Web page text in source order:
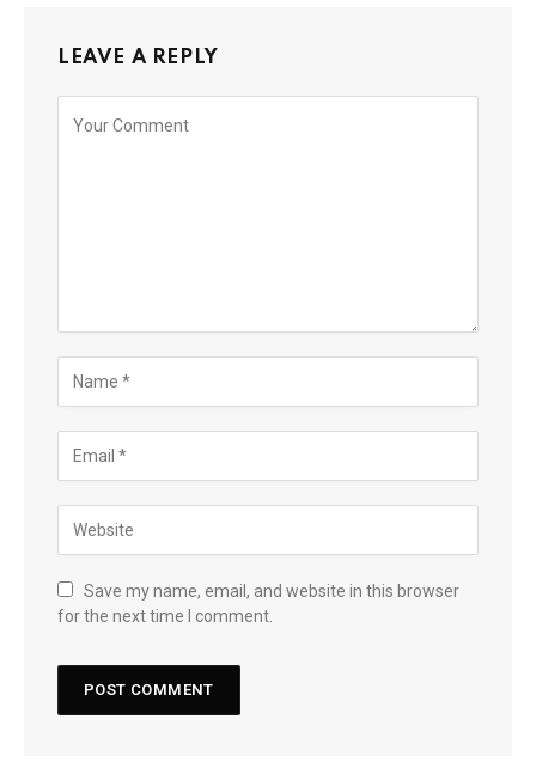
LEAVE A REPLY
Save my name, email, and website in this browser
for the next time I comment.